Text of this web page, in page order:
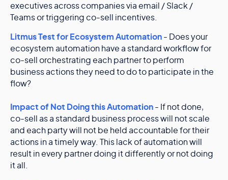
executives across companies via email / Slack /
Teams or triggering co-sell incentives.
Litmus Test for Ecosystem Automation- Does your
ecosystem automation have a standard workflow for
co-sell orchestrating each partner to perform
business actions they need to do to participate in the
flow?
Impact of Not Doing this Automation - If not done,
co-sell as a standard business process will not scale
and each party will not be held accountable for their
actions in a timely way. This lack of automation will
result in every partner doing it differently or not doing
it all.